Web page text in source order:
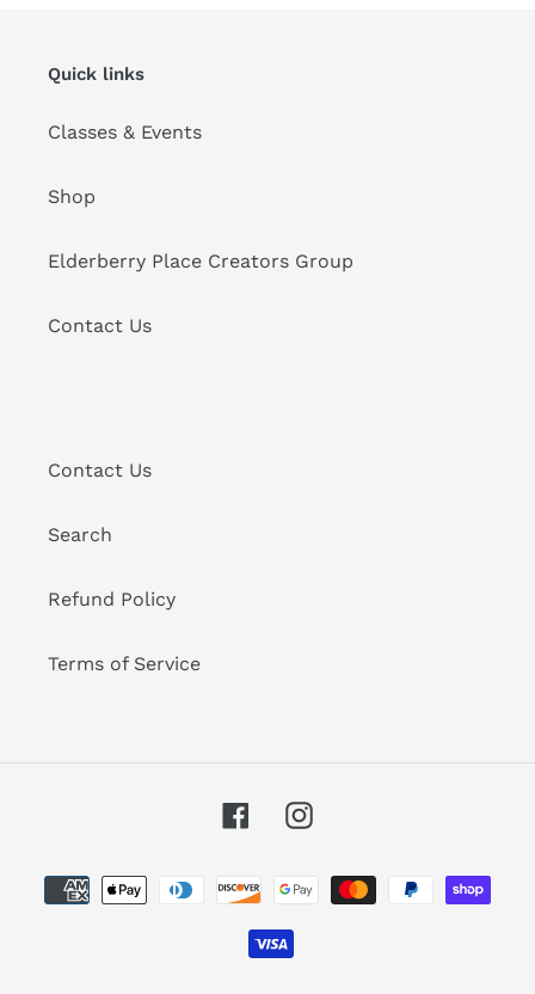
Quick links
Classes & Events
Shop
Elderberry Place Creators Group
Contact Us
Contact Us
Search
Refund Policy
Terms of Service
FacebookInstagram
Payment
methods